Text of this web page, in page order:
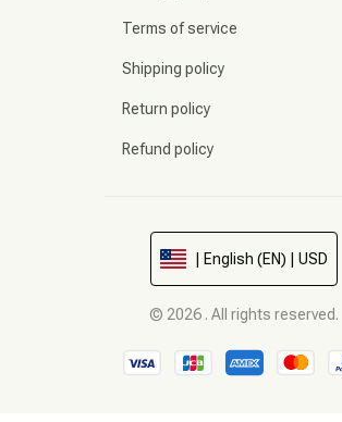
Terms of service
Shipping policy
Return policy
Refund policy
| English (EN) | USD
© 2026 . All rights reserved.